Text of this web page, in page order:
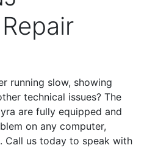
running slow, showing
technical issues? The
are fully equipped and
on any computer,
Call us today to speak with